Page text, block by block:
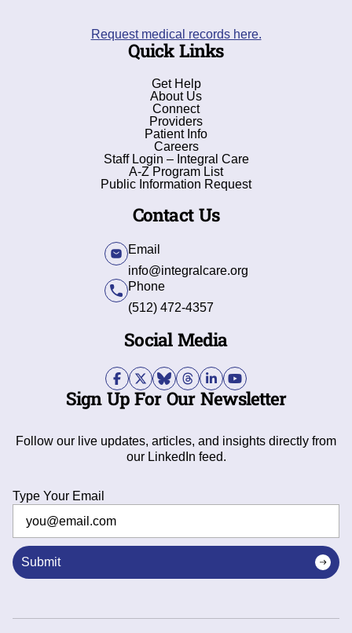
Request medical records here.
Quick Links
Get Help
About Us
Connect
Providers
Patient Info
Careers
Staff Login – Integral Care
A-Z Program List
Public Information Request
Contact Us
Email
info@integralcare.org
Phone
(512) 472-4357
Social Media
Sign Up For Our Newsletter
Follow our live updates, articles, and insights directly from
our LinkedIn feed.
Type Your Email
Submit